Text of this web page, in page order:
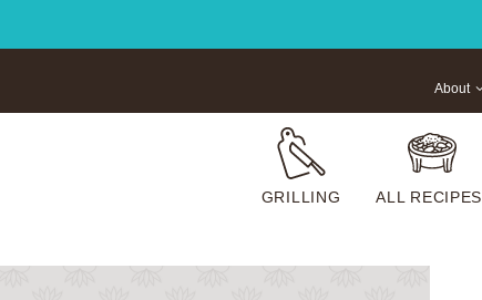
GRILLING ALL RECIPES
About